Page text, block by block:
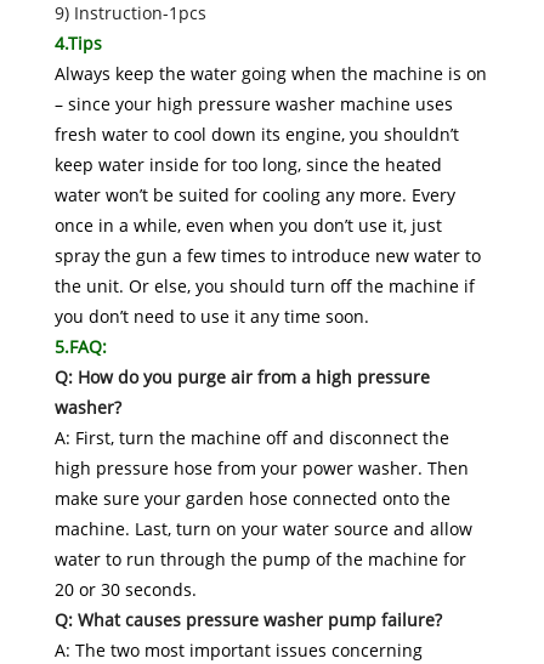
9) Instruction-1pcs
4.Tips
Always keep the water going when the machine is on
– since your high pressure washer machine uses
fresh water to cool down its engine, you shouldn’t
keep water inside for too long, since the heated
water won’t be suited for cooling any more. Every
once in a while, even when you don’t use it, just
spray the gun a few times to introduce new water to
the unit. Or else, you should turn off the machine if
you don’t need to use it any time soon.
5.FAQ:
Q: How do you purge air from a high pressure
washer?
A: First, turn the machine off and disconnect the
high pressure hose from your power washer. Then
make sure your garden hose connected onto the
machine. Last, turn on your water source and allow
water to run through the pump of the machine for
20 or 30 seconds.
Q: What causes pressure washer pump failure?
A: The two most important issues concerning